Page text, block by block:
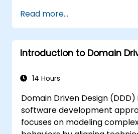
Read more...
Introduction to Domain
14 Hours
Domain Driven Design
software development
focuses on modeling